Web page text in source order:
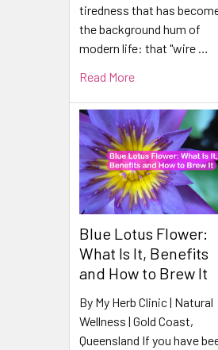
tiredness that has
the background hum of
modern life: that "wire …
Read More
Blue Lotus Flower:
What Is It, Benefits
and How to Brew It
By My Herb Clinic | Natural
Wellness | Gold Coast,
Queensland If you have